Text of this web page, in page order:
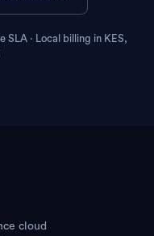
· Local billing in KES,
cloud